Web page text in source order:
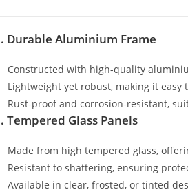
Durable Aluminium Frame
Constructed with high-quality
Lightweight yet robust, making it
Rust-proof and corrosion-resistant,
Tempered Glass Panels
Made from high tempered glass,
Resistant to shattering, ensuring
Available in clear, frosted, or tinted